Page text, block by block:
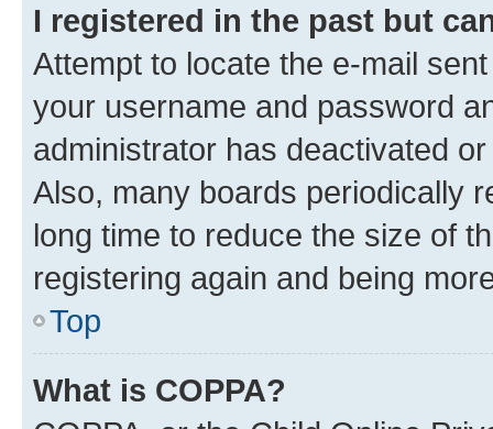
I registered in the past but
Attempt to locate the e-mail
your username and password
administrator has deactivated
Also, many boards periodically
long time to reduce the size of
registering again and being
Top
What is COPPA?